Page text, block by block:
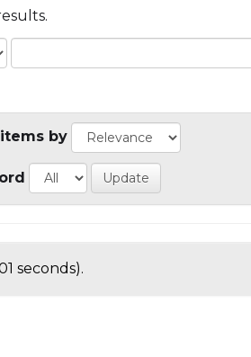
by
seconds).